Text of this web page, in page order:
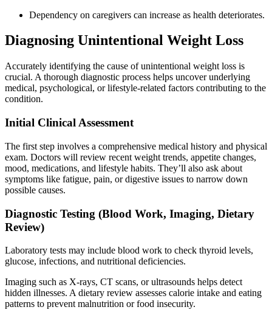
Dependency on caregivers can increase as health deteriorates.
Diagnosing Unintentional Weight Loss
Accurately identifying the cause of unintentional weight loss is
crucial. A thorough diagnostic process helps uncover underlying
medical, psychological, or lifestyle-related factors contributing to the
condition.
Initial Clinical Assessment
The first step involves a comprehensive medical history and physical
exam. Doctors will review recent weight trends, appetite changes,
mood, medications, and lifestyle habits. They’ll also ask about
symptoms like fatigue, pain, or digestive issues to narrow down
possible causes.
Diagnostic Testing (Blood Work, Imaging, Dietary
Review)
Laboratory tests may include blood work to check thyroid levels,
glucose, infections, and nutritional deficiencies.
Imaging such as X-rays, CT scans, or ultrasounds helps detect
hidden illnesses. A dietary review assesses calorie intake and eating
patterns to prevent malnutrition or food insecurity.